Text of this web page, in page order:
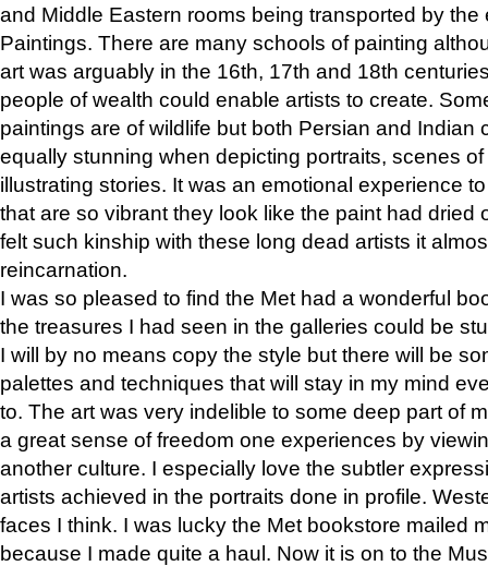
and Middle Eastern rooms being transported by the
Paintings. There are many schools of painting
art was arguably in the 16th, 17th and 18th
people of wealth could enable artists to create.
paintings are of wildlife but both Persian and Indian
equally stunning when depicting portraits, scenes
illustrating stories. It was an emotional experience
that are so vibrant they look like the paint had dried
felt such kinship with these long dead artists it
reincarnation.
I was so pleased to find the Met had a wonderful
the treasures I had seen in the galleries could be
I will by no means copy the style but there will be
palettes and techniques that will stay in my mind
to. The art was very indelible to some deep part of
a great sense of freedom one experiences by
another culture. I especially love the subtler
artists achieved in the portraits done in profile.
faces I think. I was lucky the Met bookstore mailed
because I made quite a haul. Now it is on to the